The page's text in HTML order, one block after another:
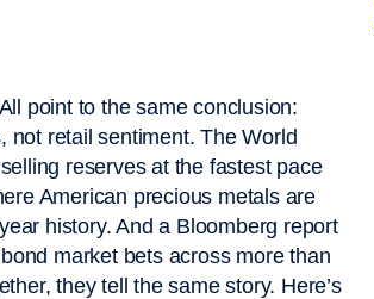
point to the same conclusion:
not retail sentiment. The World
reserves at the fastest pace
American precious metals are
history. And a Bloomberg report
market bets across more than
they tell the same story. Here’s